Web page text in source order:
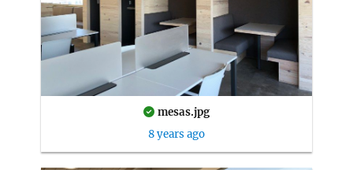
mesas.jpg
8 years ago